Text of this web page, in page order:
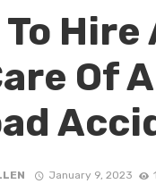
To
Of
January 9, 2023